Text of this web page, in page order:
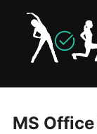
contenu
MS